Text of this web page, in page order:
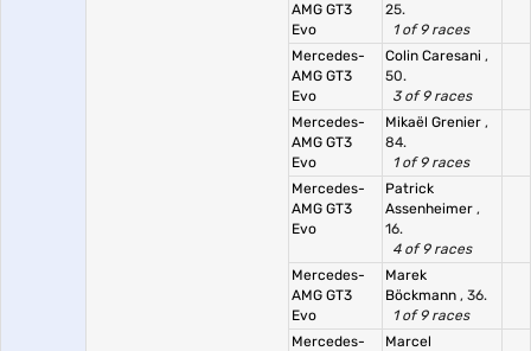
AMG GT3
Evo
25.
1 of 9 races
Mercedes-
AMG GT3
Evo
Colin Caresani ,
50.
3 of 9 races
Mercedes-
AMG GT3
Evo
Mikaël Grenier ,
84.
1 of 9 races
Mercedes-
AMG GT3
Evo
Patrick
Assenheimer ,
16.
4 of 9 races
Mercedes-
AMG GT3
Evo
Marek
Böckmann , 36.
1 of 9 races
Mercedes-
Marcel